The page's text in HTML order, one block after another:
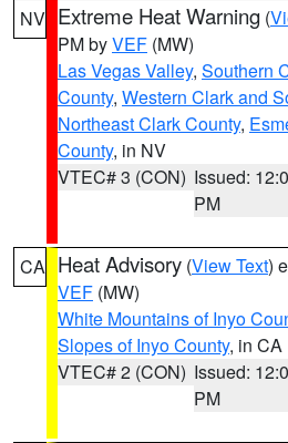
NV Extreme Heat Warning (
PM byVEF (MW)
Las Vegas Valley, Southern
County, Western Clark and
Northeast Clark County,
County, in NV
VTEC# 3 (CON) Issued:
PM
CA Heat Advisory (View Text)
VEF (MW)
White Mountains of Inyo
Slopes of Inyo County, in CA
VTEC# 2 (CON) Issued:
PM